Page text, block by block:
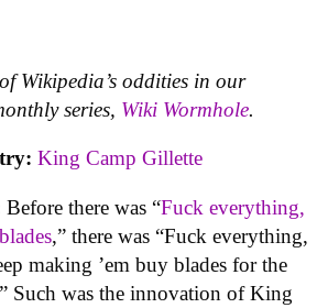
Wikipedia’s oddities in our
series, Wiki Wormhole.
King Camp Gillette
Before there was “Fuck everything,
,” there was “Fuck everything,
making ’em buy blades for the
Such was the innovation of King